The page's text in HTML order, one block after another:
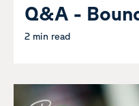
Q&A -
2 min read